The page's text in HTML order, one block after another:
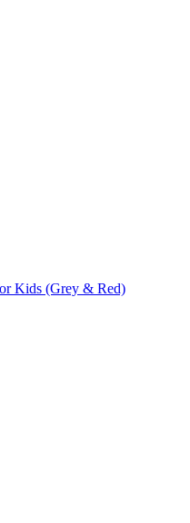
Kids (Grey & Red)